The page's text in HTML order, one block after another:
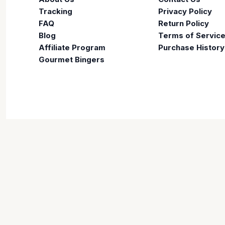
Tracking
FAQ
Blog
Affiliate Program
Gourmet Bingers
Privacy Policy
Return Policy
Terms of Service
Purchase History